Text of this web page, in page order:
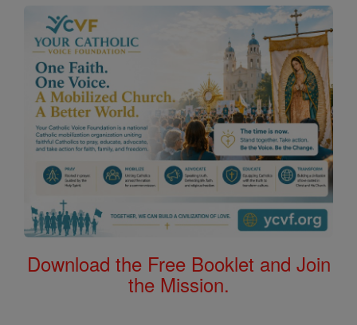
Download the Free Booklet and Join
the Mission.